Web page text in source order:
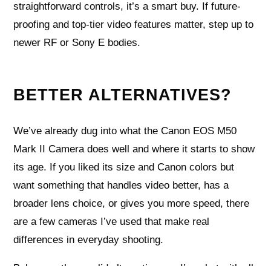
straightforward controls, it’s a smart buy. If future-
proofing and top-tier video features matter, step up to
newer RF or Sony E bodies.
BETTER ALTERNATIVES?
We’ve already dug into what the Canon EOS M50
Mark II Camera does well and where it starts to show
its age. If you liked its size and Canon colors but
want something that handles video better, has a
broader lens choice, or gives you more speed, there
are a few cameras I’ve used that make real
differences in everyday shooting.